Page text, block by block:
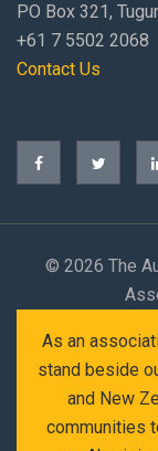
PO Box 321,
+61 7 5502 2068
Contact Us
© 2026 The
As an
stand beside
and New
communities